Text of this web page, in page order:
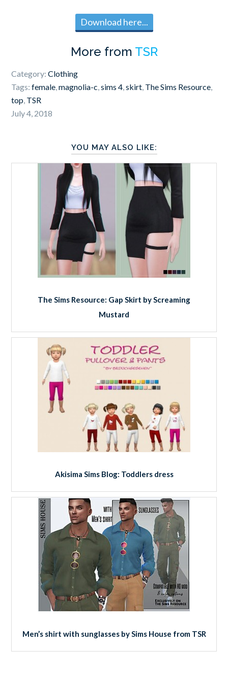
Download here...
More from TSR
Category:Clothing
Tags:female,magnolia-c,sims 4,skirt, The Sims Resource,
top, TSR
July 4, 2018
YOU MAY ALSO LIKE:
The Sims Resource: Gap Skirt by Screaming
Mustard
Akisima Sims Blog: Toddlers dress
Men’s shirt with sunglasses by Sims House from TSR